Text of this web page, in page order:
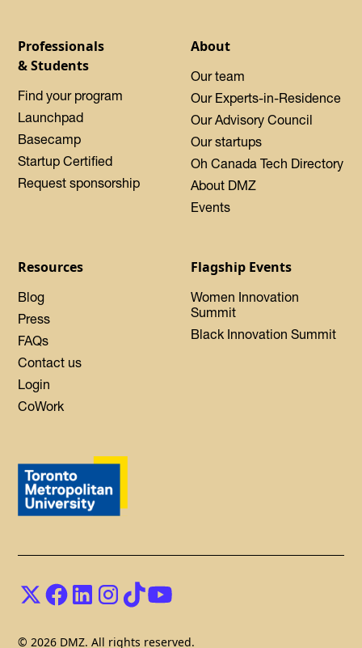
Professionals
& Students
Find your program
Launchpad
Basecamp
Startup Certified
Request sponsorship
About
Our team
Our Experts-in-Residence
Our Advisory Council
Our startups
Oh Canada Tech Directory
About DMZ
Events
Resources
Blog
Press
FAQs
Contact us
Login
CoWork
Flagship Events
Women Innovation
Summit
Black Innovation Summit
© 2026 DMZ. All rights reserved.